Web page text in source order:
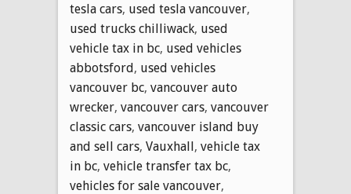
tesla cars, used tesla vancouver,
used trucks chilliwack, used
vehicle tax in bc, used vehicles
abbotsford, used vehicles
vancouver bc, vancouver auto
wrecker, vancouver cars, vancouver
classic cars, vancouver island buy
and sell cars, Vauxhall, vehicle tax
in bc, vehicle transfer tax bc,
vehicles for sale vancouver,